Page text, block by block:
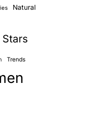
Natural
Stars
Trends